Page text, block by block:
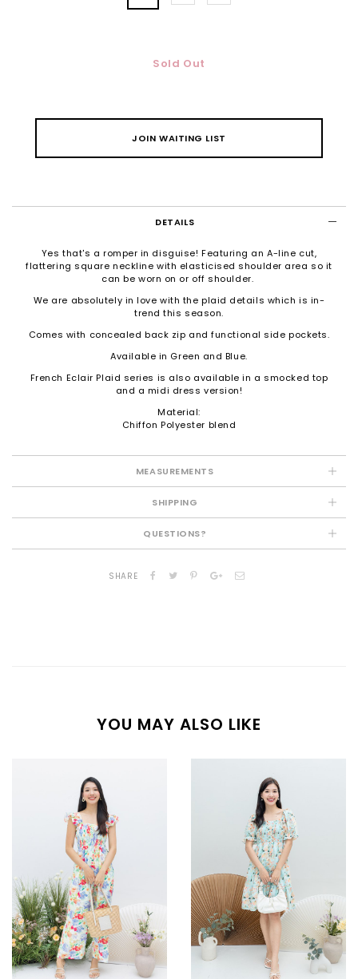
Sold Out
JOIN WAITING LIST
DETAILS
Yes that's a romper in disguise! Featuring an A-line cut,
flattering square neckline with elasticised shoulder area so it
can be worn on or off shoulder.
We are absolutely in love with the plaid details which is in-
trend this season.
Comes with concealed back zip and functional side pockets.
Available in Green and Blue.
French Eclair Plaid series is also available in a smocked top
and a midi dress version!
Material:
Chiffon Polyester blend
MEASUREMENTS
SHIPPING
QUESTIONS?
SHARE
YOU MAY ALSO LIKE